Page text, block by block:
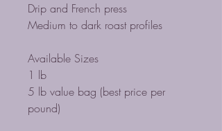
Drip and French press
Medium to dark roast profiles
Available Sizes
1 lb
5 lb value bag (best price per
pound)